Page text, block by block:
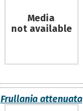
Media
not available
Frullania attenuata